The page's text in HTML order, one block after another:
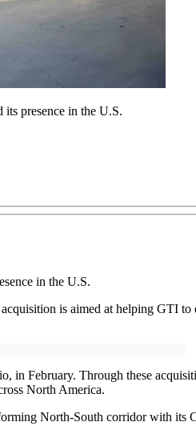
presence in the U.S.
in the U.S.
is aimed at helping GTI
in February. Through these
North America.
North-South corridor with its